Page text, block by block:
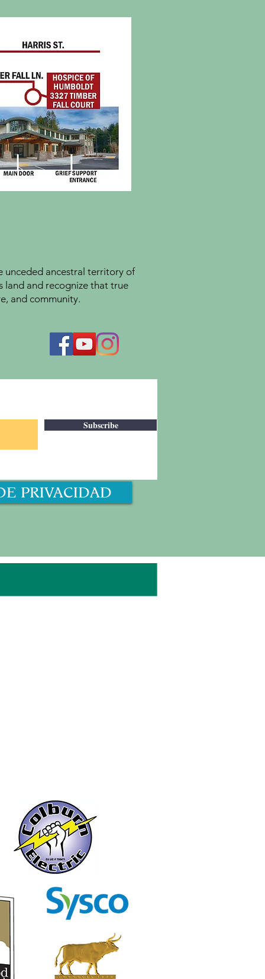
unceded ancestral territory of
land and recognize that true
and community.
Subscribe
PRIVACIDAD